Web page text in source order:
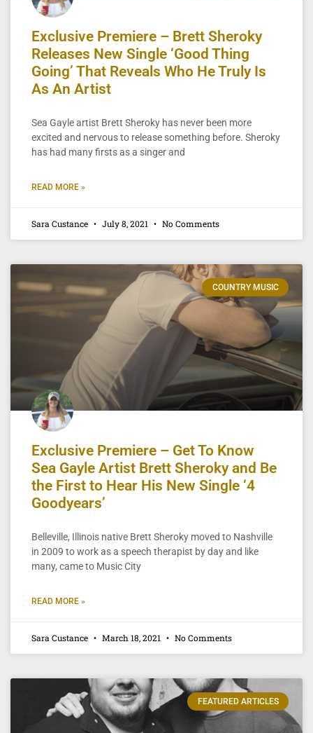
Exclusive Premiere – Brett Sheroky
Releases New Single ‘Good Thing
Going’ That Reveals Who He Truly Is
As An Artist
Sea Gayle artist Brett Sheroky has never been more
excited and nervous to release something before. Sheroky
has had many firsts as a singer and
READ MORE »
Sara Custance July 8, 2021 No Comments
COUNTRY MUSIC
Exclusive Premiere – Get To Know
Sea Gayle Artist Brett Sheroky and Be
the First to Hear His New Single ‘4
Goodyears’
Belleville, Illinois native Brett Sheroky moved to Nashville
in 2009 to work as a speech therapist by day and like
many, came to Music City
READ MORE »
Sara Custance March 18, 2021 No Comments
FEATURED ARTICLES